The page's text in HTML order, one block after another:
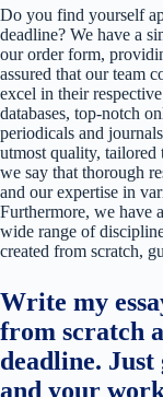
Do you find yourself
deadline? We have a
our order form,
assured that our team
excel in their
databases, top-notch
periodicals and
utmost quality, tailored
we say that thorough
and our expertise in
Furthermore, we have
wide range of
created from scratch,
Write my
from scratch
deadline.
and your